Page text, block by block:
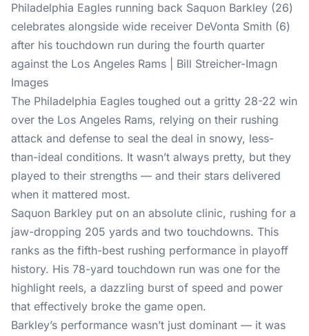
Philadelphia Eagles running back Saquon Barkley (26)
celebrates alongside wide receiver DeVonta Smith (6)
after his touchdown run during the fourth quarter
against the Los Angeles Rams | Bill Streicher-Imagn
Images
The Philadelphia Eagles toughed out a gritty 28-22 win
over the Los Angeles Rams, relying on their rushing
attack and defense to seal the deal in snowy, less-
than-ideal conditions. It wasn’t always pretty, but they
played to their strengths — and their stars delivered
when it mattered most.
Saquon Barkley put on an absolute clinic, rushing for a
jaw-dropping 205 yards and two touchdowns. This
ranks as the fifth-best rushing performance in playoff
history. His 78-yard touchdown run was one for the
highlight reels, a dazzling burst of speed and power
that effectively broke the game open.
Barkley’s performance wasn’t just dominant — it was